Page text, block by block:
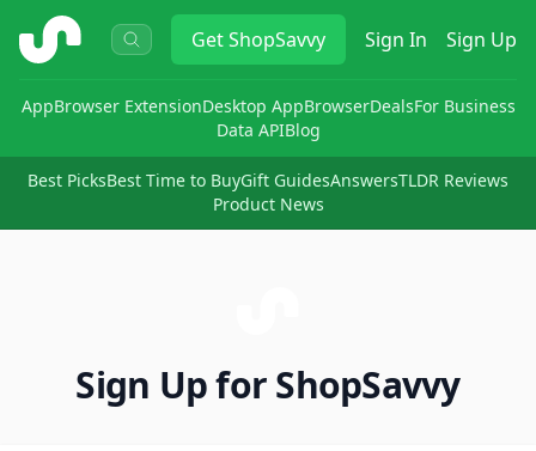
ShopSavvy GetShopSavvy Sign In Sign Up
AppBrowser ExtensionDesktop AppBrowserDealsFor Business
Data APIBlog
Best PicksBest Time to BuyGift GuidesAnswersTLDR Reviews
Product News
Sign Up for ShopSavvy